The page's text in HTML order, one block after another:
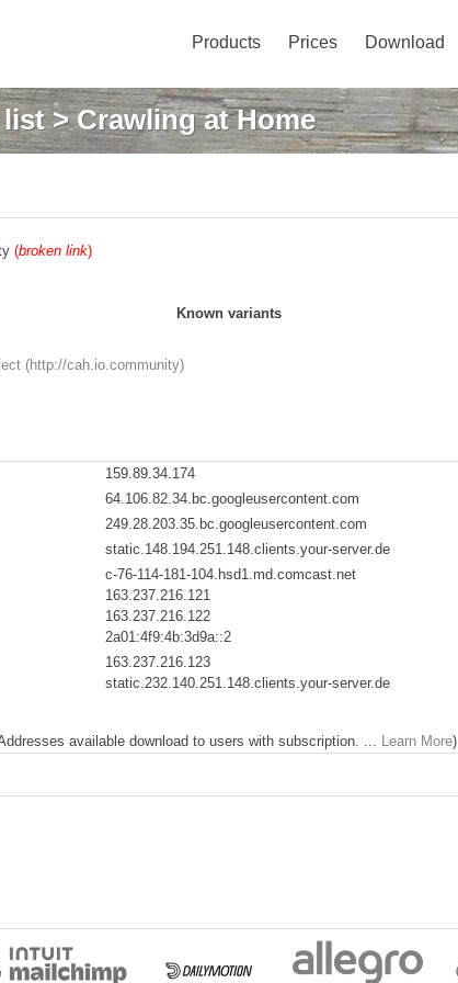
Products Prices Download
list> Crawling at Home
(broken link)
Known variants
(http://cah.io.community)
159.89.34.174
64.106.82.34.bc.googleusercontent.com
249.28.203.35.bc.googleusercontent.com
static.148.194.251.148.clients.your-server.de
c-76-114-181-104.hsd1.md.comcast.net
163.237.216.121
163.237.216.122
2a01:4f9:4b:3d9a::2
163.237.216.123
static.232.140.251.148.clients.your-server.de
available download to users with subscription. ... Learn More)